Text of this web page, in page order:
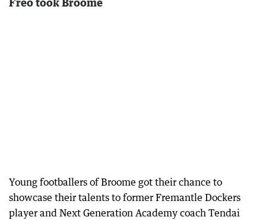
Freo took Broome
Young footballers of Broome got their chance to
showcase their talents to former Fremantle Dockers
player and Next Generation Academy coach Tendai